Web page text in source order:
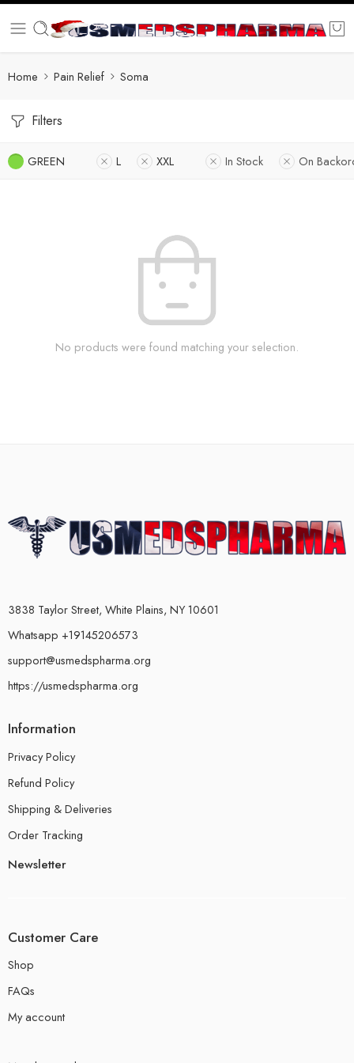
Home Pain Relief Soma
Filters
GREEN L XXL In Stock On
No products were found matching your selection.
3838 Taylor Street, White Plains, NY 10601
Whatsapp +19145206573
support@usmedspharma.org
https://usmedspharma.org
Information
Privacy Policy
Refund Policy
Shipping & Deliveries
Order Tracking
Newsletter
Customer Care
Shop
FAQs
My account